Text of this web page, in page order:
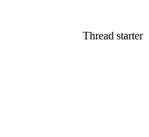
Thread starter